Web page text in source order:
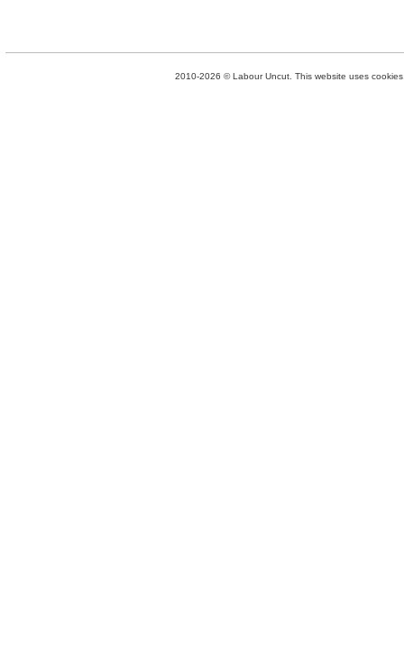
2010-2026 © Labour Uncut. This website uses